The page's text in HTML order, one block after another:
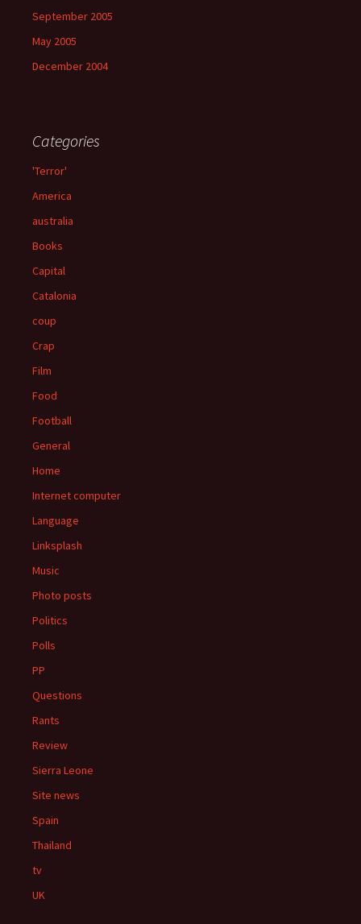
September 2005
May 2005
December 2004
Categories
'Terror'
America
australia
Books
Capital
Catalonia
coup
Crap
Film
Food
Football
General
Home
Internet computer
Language
Linksplash
Music
Photo posts
Politics
Polls
PP
Questions
Rants
Review
Sierra Leone
Site news
Spain
Thailand
tv
UK